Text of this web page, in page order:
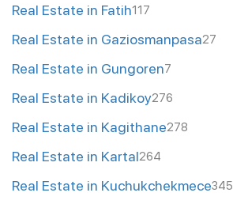
Real Estate in Fatih117
Real Estate in Gaziosmanpasa27
Real Estate in Gungoren7
Real Estate in Kadikoy276
Real Estate in Kagithane278
Real Estate in Kartal264
Real Estate in Kuchukchekmece345